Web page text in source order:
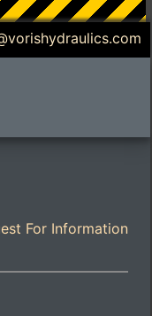
For Information